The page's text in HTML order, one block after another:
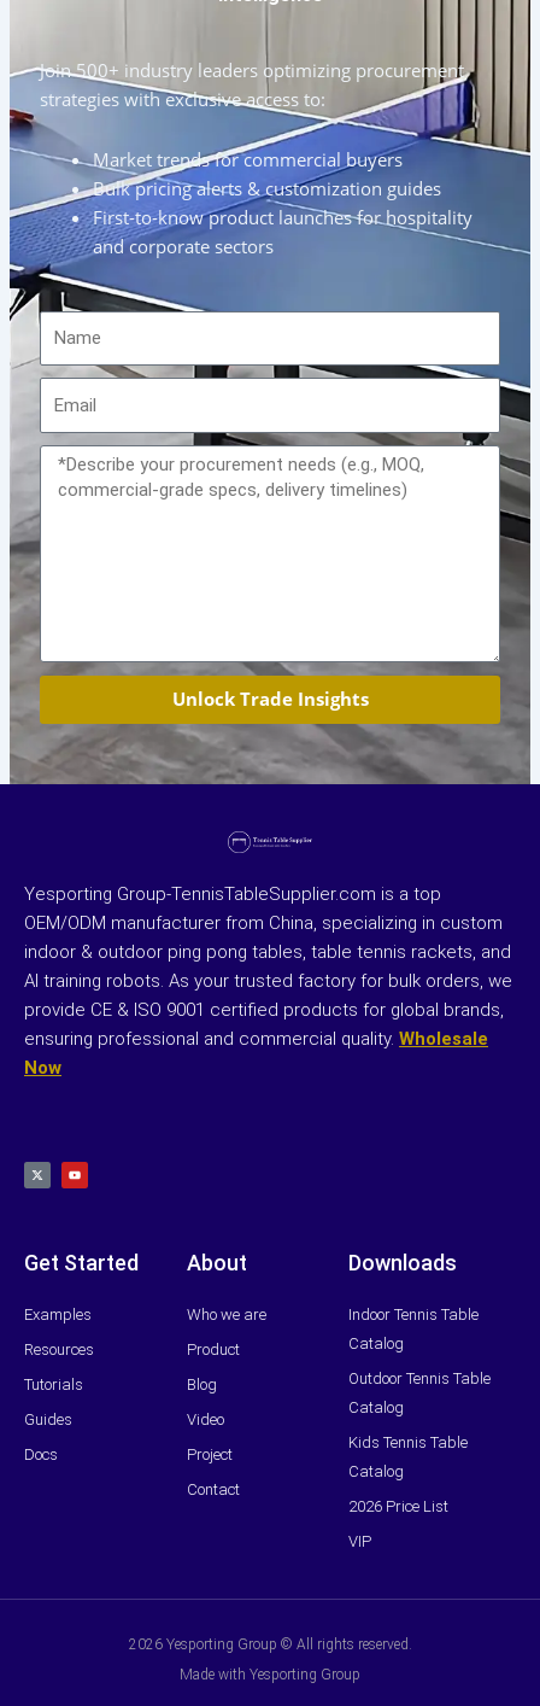
Join 500+ industry leaders optimizing procurement
strategies with exclusive access to:
Market trends for commercial buyers
Bulk pricing alerts & customization guides
First-to-know product launches for hospitality
and corporate sectors
Name
Message
Unlock Trade Insights
Yesporting Group-TennisTableSupplier.com is a top
OEM/ODM manufacturer from China, specializing in custom
indoor & outdoor ping pong tables, table tennis rackets, and
AI training robots. As your trusted factory for bulk orders, we
provide CE & ISO 9001 certified products for global brands,
ensuring professional and commercial quality. Wholesale
Now
t
w
i
u
t
u
Get Started
Examples
Resources
Tutorials
Guides
Docs
About
Who we are
Product
Blog
Video
Project
Contact
Downloads
Indoor Tennis Table
Catalog
Outdoor Tennis Table
Catalog
Kids Tennis Table
Catalog
2026 Price List
VIP
2026 Yesporting Group © All rights reserved.
Made with Yesporting Group